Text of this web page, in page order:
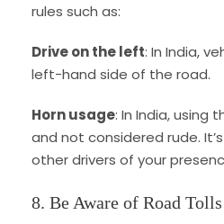
rules such as:
Drive on the left: In India,
left-hand side of the road.
Horn usage: In India, using
and not considered rude.
other drivers of your
8. Be Aware of Road Tolls